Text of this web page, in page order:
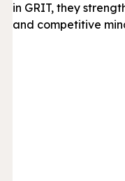
in GRIT, they
and competitive